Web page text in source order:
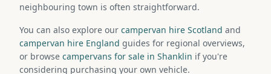
neighbouring town is often straightforward.
You can also explore our campervan hire Scotland and
campervan hire England guides for regional overviews,
or browse campervans for sale in Shanklin if you're
considering purchasing your own vehicle.